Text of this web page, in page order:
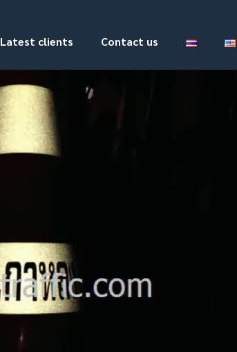
Latest clients Contact us